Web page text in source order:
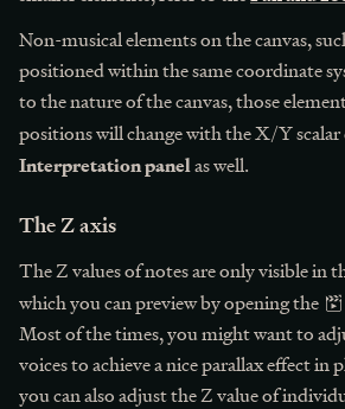
Non-musical elements on the canvas,
positioned within the same coordinate
to the nature of the canvas, those
positions will change with the X/Y
Interpretation panelas well.
The Z axis
The Z values of notes are only visible in
which you can preview by opening the
Most of the times, you might want to
voices to achieve a nice parallax effect in
you can also adjust the Z value of